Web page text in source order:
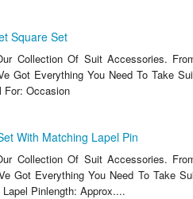
Square Set
Collection Of Suit Accessories.
Got Everything You Need To Take
For: Occasion
With Matching Lapel Pin
Collection Of Suit Accessories.
Got Everything You Need To Take
Pinlength: Approx....